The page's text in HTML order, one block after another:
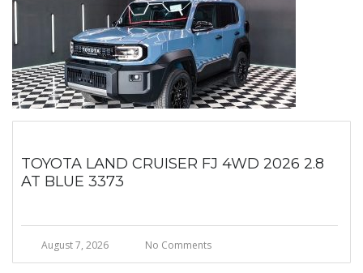
TOYOTA LAND CRUISER FJ 4WD 2026 2.8
AT BLUE 3373
August 7, 2026 No Comments